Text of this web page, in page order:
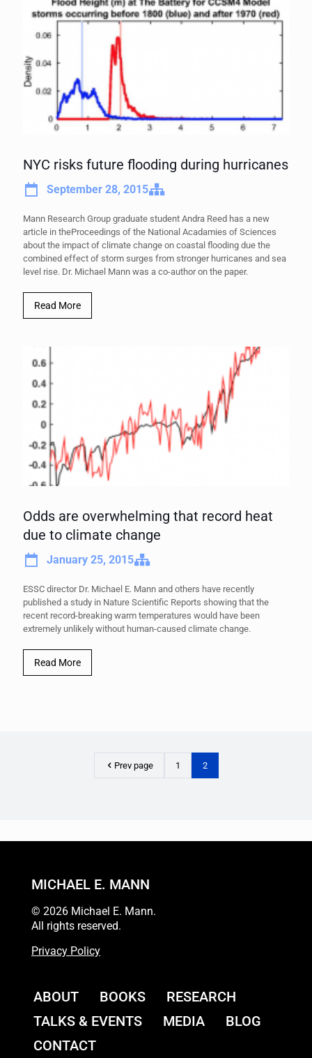
NYC risks future flooding during hurricanes
September 28, 2015
Mann Research Group graduate student Andra Reed has a new
article in theProceedings of the National Acadamies of Sciences
about the impact of climate change on coastal flooding due the
combined effect of storm surges from stronger hurricanes and sea
level rise. Dr. Michael Mann was a co-author on the paper.
Read More
Odds are overwhelming that record heat
due to climate change
January 25, 2015
ESSC director Dr. Michael E. Mann and others have recently
published a study in Nature Scientific Reports showing that the
recent record-breaking warm temperatures would have been
extremely unlikely without human-caused climate change.
Read More
Prev page 1 2
MICHAEL E. MANN
© 2026 Michael E. Mann.
All rights reserved.
Privacy Policy
ABOUT BOOKS
RESEARCH
TALKS & EVENTS
MEDIA
BLOG
CONTACT